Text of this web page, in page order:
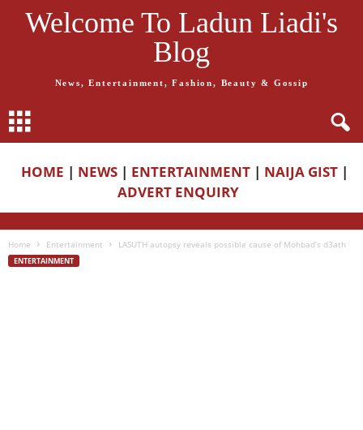
Welcome To Ladun Liadi's
Blog
News, Entertainment, Fashion, Beauty & Gossip
HOME | NEWS | ENTERTAINMENT | NAIJA GIST |
ADVERT ENQUIRY
Home Entertainment LASUTH autopsy reveals possible cause of Mohbad’s d3ath
ENTERTAINMENT